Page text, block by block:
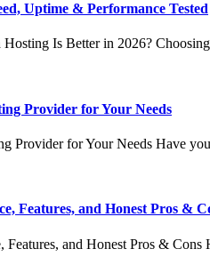
Uptime & Performance Tested
Hosting Is Better in 2026?
Provider for Your Needs
Provider for Your Needs Have
Features, and Honest Pros &
Features, and Honest Pros &